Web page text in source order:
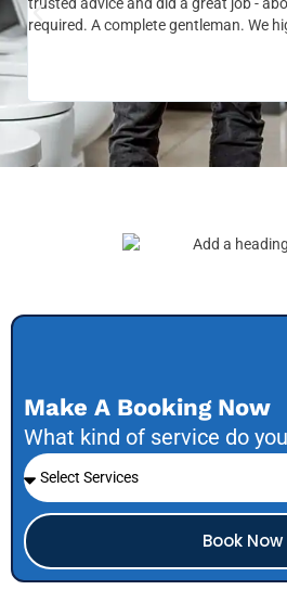
trusted advice and did a great job -
required. A complete gentleman. We
Make A Booking Now
What kind of service do
Book Now